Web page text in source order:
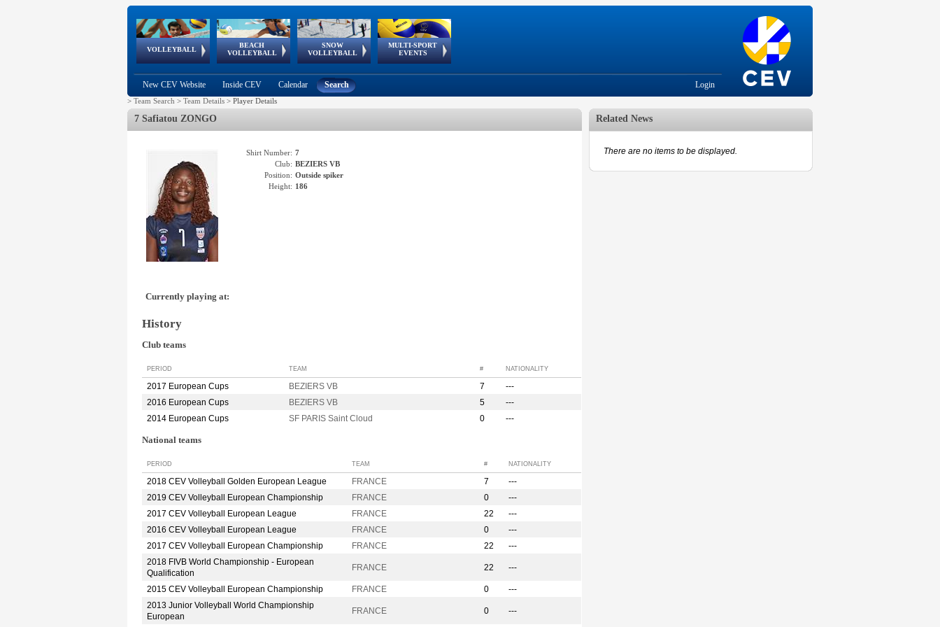
VOLLEYBALL
World Qualifications
BEACH
VOLLEYBALL
FIVB/CEV World Tour
Continental
Cup
SNOW
VOLLEYBALL
EuroSnowVolley
European
Tour
MULTI-SPORT
EVENTS
European
Championships
European
Games
European Youth
Olympic Festival
GSSE
New CEV Website Inside CEV Calendar Search Login
> Team Search > Team Details > Player Details
7 Safiatou ZONGO
Shirt Number: 7
Club: BEZIERS VB
Position: Outside spiker
Height: 186
Currently playing at:
History
Club teams
PERIOD TEAM # NATIONALITY
2017 European Cups BEZIERS VB 7
---
2016 European Cups
BEZIERS VB 5
---
2014 European Cups
SF PARIS Saint Cloud 0 ---
National teams
PERIOD TEAM # NATIONALITY
2018 CEV Volleyball Golden European League FRANCE 7
---
2019 CEV Volleyball European Championship
FRANCE 0
---
2017 CEV Volleyball European League
FRANCE 22
---
2016 CEV Volleyball European League
FRANCE 0
---
2017 CEV Volleyball European Championship
FRANCE 22
---
2018 FIVB World Championship - European
Qualification
FRANCE 22 ---
2015 CEV Volleyball European Championship FRANCE 0
---
2013 Junior Volleyball World Championship
European
FRANCE 0 ---
Related News
There are no items to be displayed.